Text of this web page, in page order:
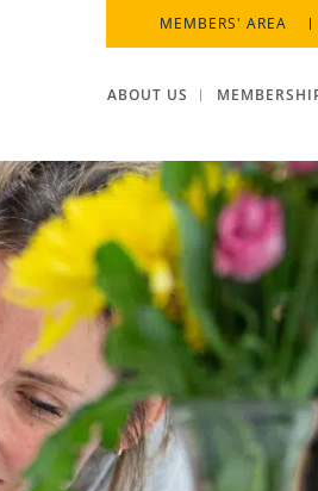
MEMBERS' AREA
ABOUT US